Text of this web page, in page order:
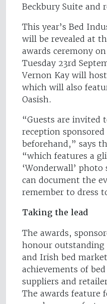
Beckbury Suite and
This year’s Bed
will be revealed at
awards ceremony
Tuesday 23rd
Vernon Kay will
which will also
Oasish.
“Guests are invited
reception
beforehand,” says
“which features a
‘Wonderwall’
can document the
remember to dress
Taking the lead
The awards,
honour outstanding
and Irish bed
achievements of
suppliers and
The awards feature